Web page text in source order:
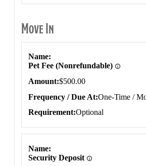
Move In
Name
Pet Fee (Nonrefundable)
Amount $500.00
Frequency / Due At One-Time /
Requirement Optional
Name
Security Deposit